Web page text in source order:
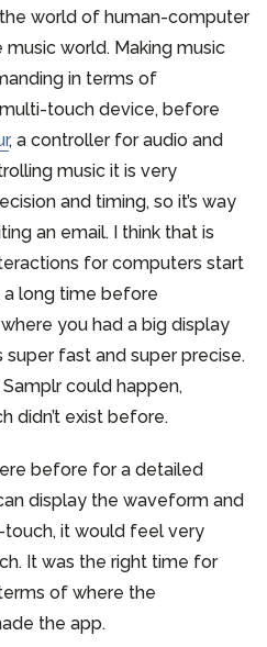
world of human-computer
world. Making music
in terms of
touch device, before
, a controller for audio and
music it is very
and timing, so it’s way
an email. I think that is
for computers start
a long time before
you had a big display
fast and super precise.
could happen,
didn’t exist before.
before for a detailed
display the waveform and
it would feel very
It was the right time for
of where the
the app.